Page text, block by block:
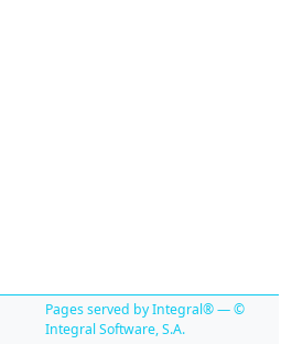
Pages served by Integral® — ©
Integral Software, S.A.